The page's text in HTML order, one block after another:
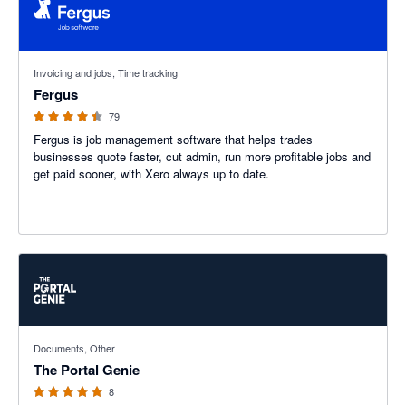
Invoicing and jobs, Time tracking
Fergus
79
Fergus is job management software that helps trades
businesses quote faster, cut admin, run more profitable jobs and
get paid sooner, with Xero always up to date.
Documents, Other
The Portal Genie
8